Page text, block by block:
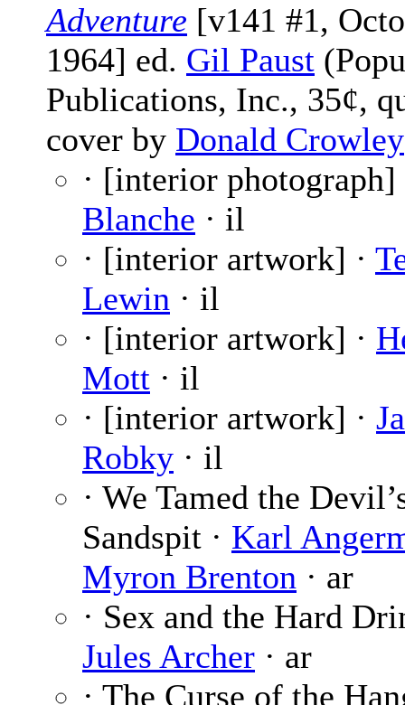
Adventure [v141 #1,
1964] ed. Gil Paust
Publications, Inc., 35¢,
cover by Donald Crowley
· [interior
Blanche · il
· [interior artwork] ·
Lewin · il
· [interior artwork] ·
Mott · il
· [interior artwork] ·
Robky · il
· We Tamed the
Sandspit · Karl
Myron Brenton · ar
· Sex and the Hard
Jules Archer · ar
· The Curse of the